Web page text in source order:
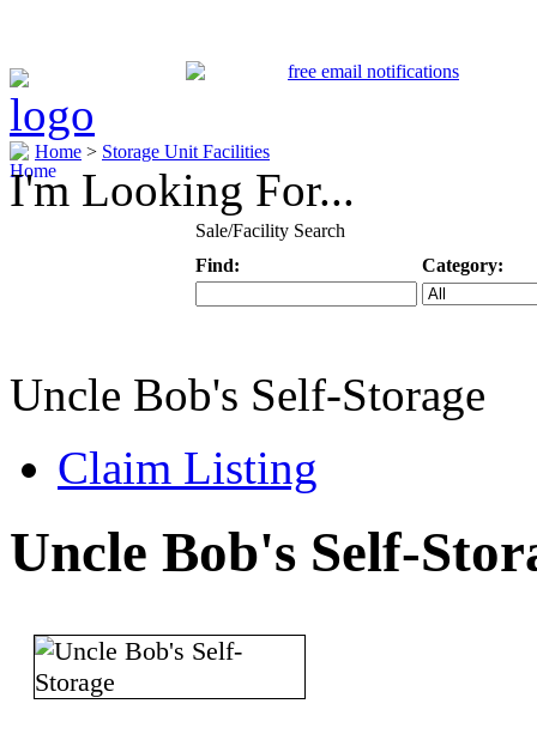
Home > Storage Unit Facilities
I'm Looking For...
Sale/Facility Search
Find:
Category:
Uncle Bob's Self-Storage
Claim Listing
Uncle Bob's Self-